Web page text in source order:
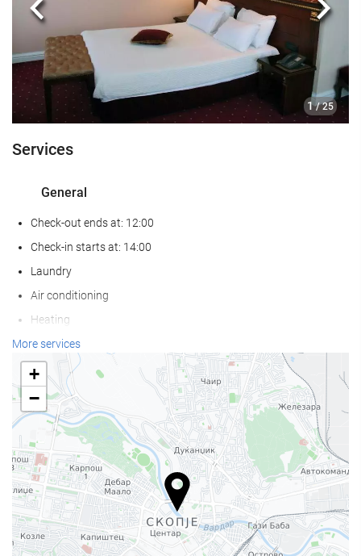
1 / 25
Previous Next
Services
General
Check-out ends at: 12:00
Check-in starts at: 14:00
Laundry
Air conditioning
Heating
Lift
Non-smoker Rooms
Non-smoking throughout
Smoking area
Pets not allowed
Food and beverage
Restaurant
Bar
More services
+
−